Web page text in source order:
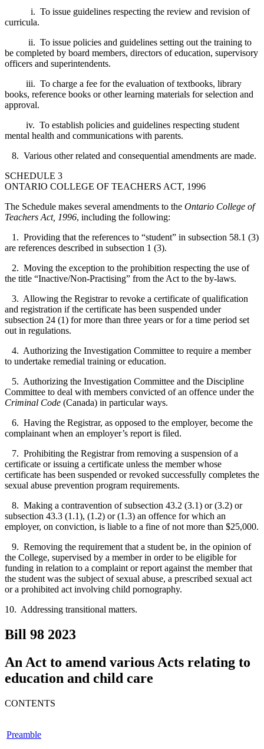
i. To issue guidelines respecting the review and revision of
curricula.
ii. To issue policies and guidelines setting out the training to
be completed by board members, directors of education, supervisory
officers and superintendents.
iii. To charge a fee for the evaluation of textbooks, library
books, reference books or other learning materials for selection and
approval.
iv. To establish policies and guidelines respecting student
mental health and communications with parents.
8. Various other related and consequential amendments are made.
SCHEDULE 3
ONTARIO COLLEGE OF TEACHERS ACT, 1996
The Schedule makes several amendments to the Ontario College of
Teachers Act, 1996, including the following:
1. Providing that the references to “student” in subsection 58.1 (3)
are references described in subsection 1 (3).
2. Moving the exception to the prohibition respecting the use of
the title “Inactive/Non-Practising” from the Act to the by-laws.
3. Allowing the Registrar to revoke a certificate of qualification
and registration if the certificate has been suspended under
subsection 24 (1) for more than three years or for a time period set
out in regulations.
4. Authorizing the Investigation Committee to require a member
to undertake remedial training or education.
5. Authorizing the Investigation Committee and the Discipline
Committee to deal with members convicted of an offence under the
Criminal Code (Canada) in particular ways.
6. Having the Registrar, as opposed to the employer, become the
complainant when an employer’s report is filed.
7. Prohibiting the Registrar from removing a suspension of a
certificate or issuing a certificate unless the member whose
certificate has been suspended or revoked successfully completes the
sexual abuse prevention program requirements.
8. Making a contravention of subsection 43.2 (3.1) or (3.2) or
subsection 43.3 (1.1), (1.2) or (1.3) an offence for which an
employer, on conviction, is liable to a fine of not more than $25,000.
9. Removing the requirement that a student be, in the opinion of
the College, supervised by a member in order to be eligible for
funding in relation to a complaint or report against the member that
the student was the subject of sexual abuse, a prescribed sexual act
or a prohibited act involving child pornography.
10. Addressing transitional matters.
Bill 98 2023
An Act to amend various Acts relating to
education and child care
CONTENTS
Preamble